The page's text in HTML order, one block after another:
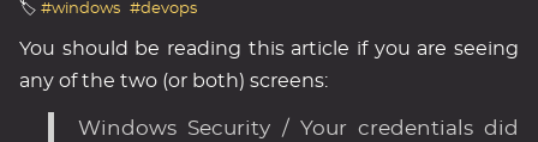
🏷️ #windows #devops
You should be reading this article if you are seeing
any of the two (or both) screens:
Windows Security / Your credentials did